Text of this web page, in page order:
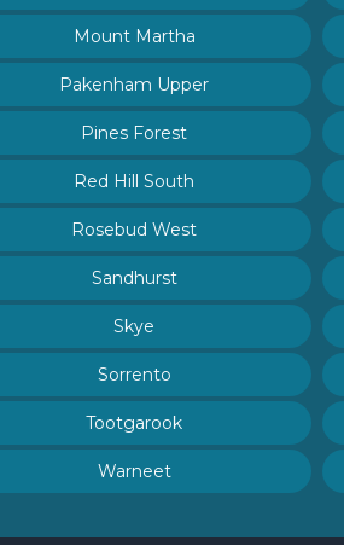
Mount Martha
Pakenham Upper
Pines Forest
Red Hill South
Rosebud West
Sandhurst
Skye
Sorrento
Tootgarook
Warneet